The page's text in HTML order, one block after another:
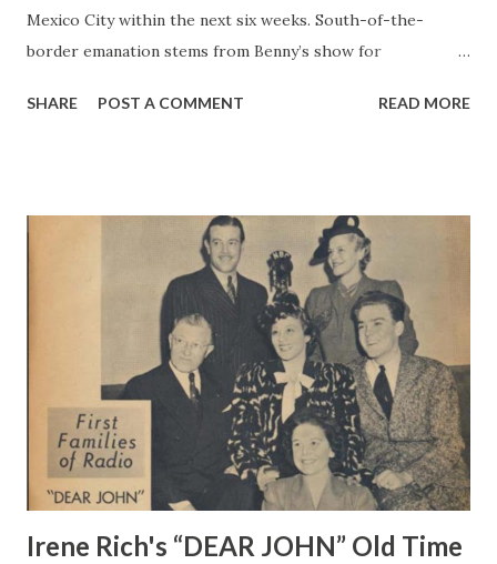
Mexico City within the next six weeks. South-of-the-
border emanation stems from Benny’s show for
Currently the comedian, in addition to doing his broadcasts
broadcast before Canadian and British troops, Benny will
play his way back to the Coast and then head for camps in
Texas and finally Mexico.
SHARE POST A COMMENT READ MORE
Irene Rich's “DEAR JOHN” Old Time